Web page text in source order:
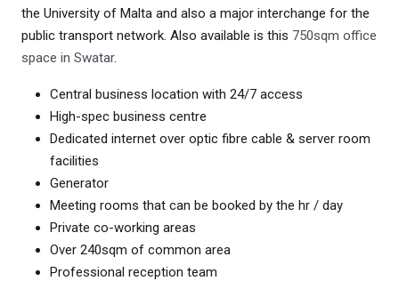
the University of Malta and also a major interchange for the
public transport network. Also available is this 750sqm office
space in Swatar.
Central business location with 24/7 access
High-spec business centre
Dedicated internet over optic fibre cable & server room
facilities
Generator
Meeting rooms that can be booked by the hr / day
Private co-working areas
Over 240sqm of common area
Professional reception team